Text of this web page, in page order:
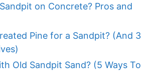
on Concrete? Pros and
Pine for a Sandpit? (And 3
Old Sandpit Sand? (5 Ways To